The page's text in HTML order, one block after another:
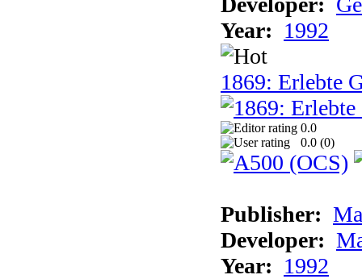
Year: 1992
1869: Erlebte
0.0
0.0 (0)
Publisher:
Developer:
Year: 1992